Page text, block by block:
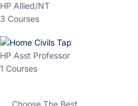
HP Allied/NT
3 Courses
HP Asst Professor
1 Courses
Choose The Best